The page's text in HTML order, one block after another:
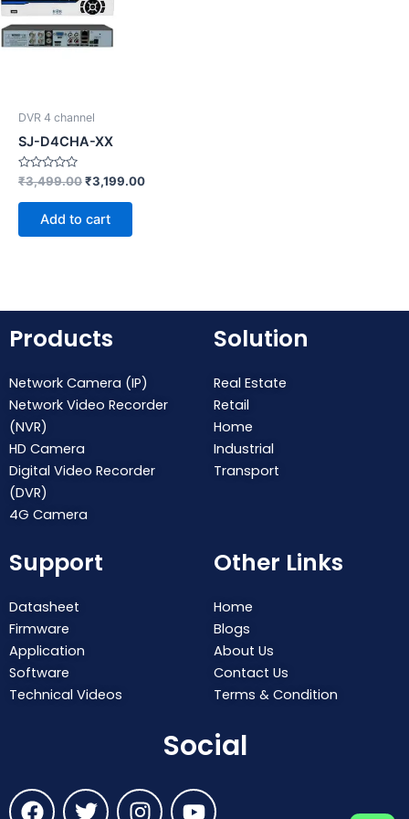
DVR 4 channel
SJ-D4CHA-XX
Rated
out
₹3,499.00₹3,199.00
Add to cart
Products
Network Camera (IP)
Network Video Recorder
(NVR)
HD Camera
Digital Video Recorder
(DVR)
4G Camera
Solution
Real Estate
Retail
Home
Industrial
Transport
Support
Datasheet
Firmware
Application
Software
Technical Videos
Other Links
Home
Blogs
About Us
Contact Us
Terms & Condition
Social
F
T
I
Y